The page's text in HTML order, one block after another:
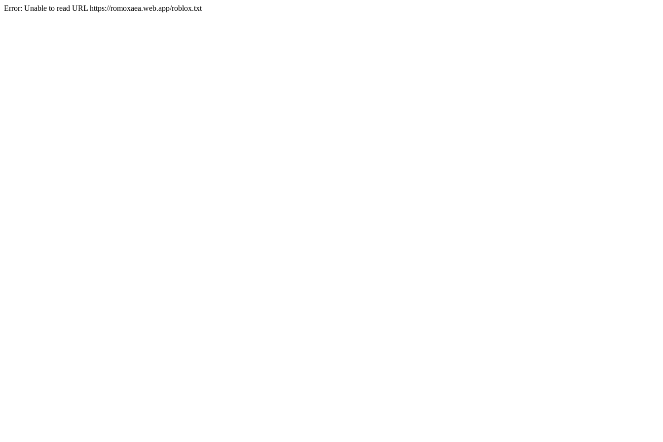
Error: Unable to read URL https://romoxaea.web.app/roblox.txt